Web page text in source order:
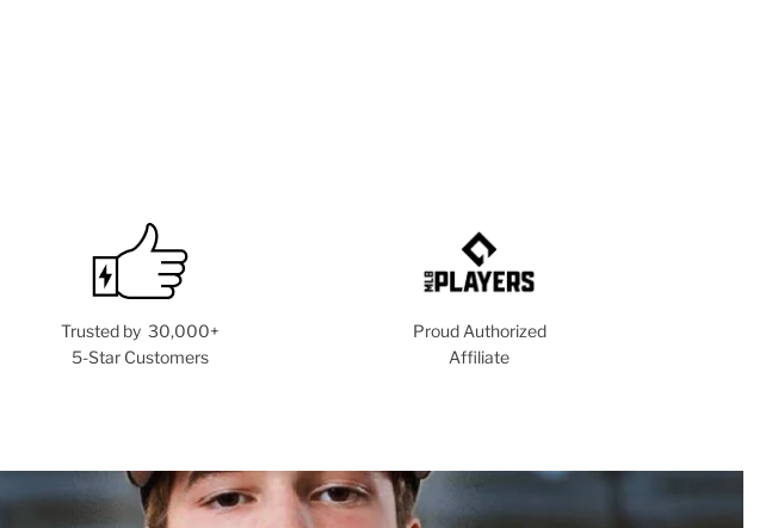
Trusted by 30,000+
5-Star Customers
Proud Authorized
Affiliate